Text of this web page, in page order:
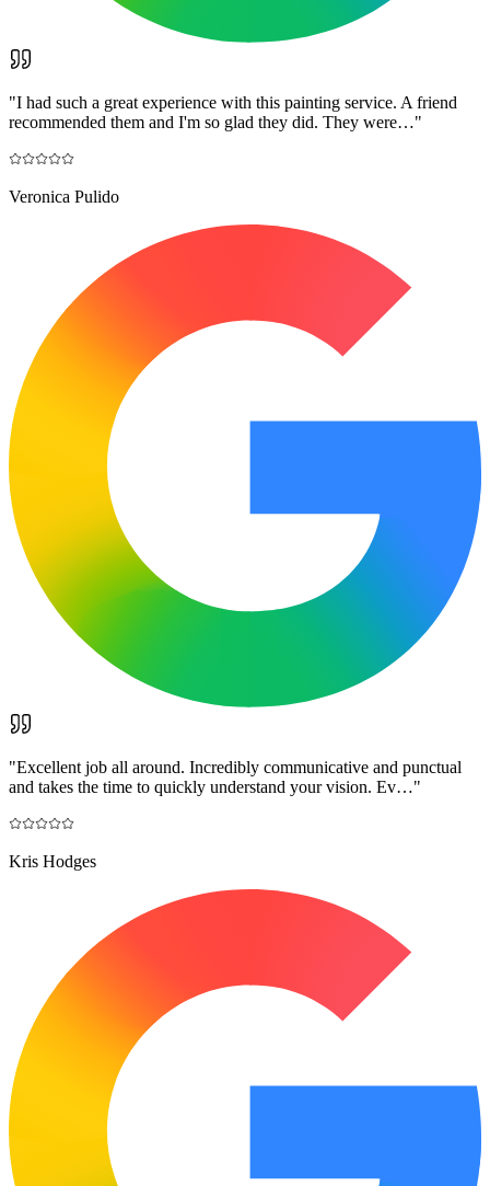
"I had such a great experience with this painting service. A friend
recommended them and I'm so glad they did. They were…"
Veronica Pulido
"Excellent job all around. Incredibly communicative and punctual
and takes the time to quickly understand your vision. Ev…"
Kris Hodges